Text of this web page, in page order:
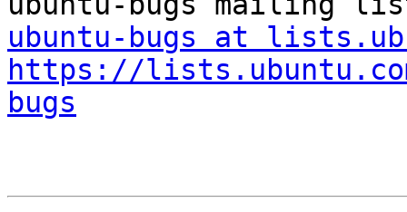
ubuntu-bugs at
https://
bugs